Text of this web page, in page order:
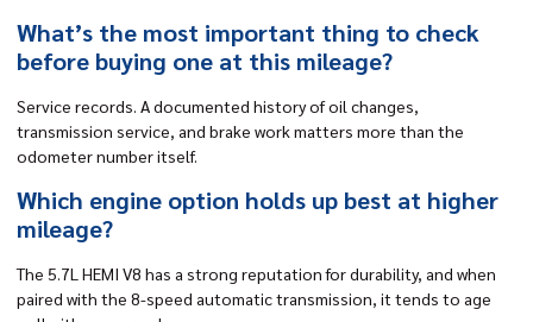
What’s the most important thing to check
before buying one at this mileage?
Service records. A documented history of oil changes,
transmission service, and brake work matters more than the
odometer number itself.
Which engine option holds up best at higher
mileage?
The 5.7L HEMI V8 has a strong reputation for durability, and when
paired with the 8-speed automatic transmission, it tends to age